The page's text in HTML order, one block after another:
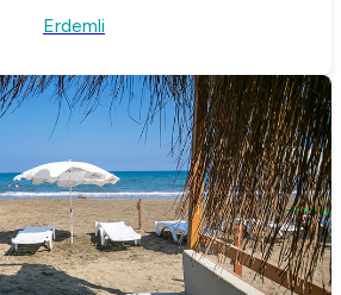
Erdemli